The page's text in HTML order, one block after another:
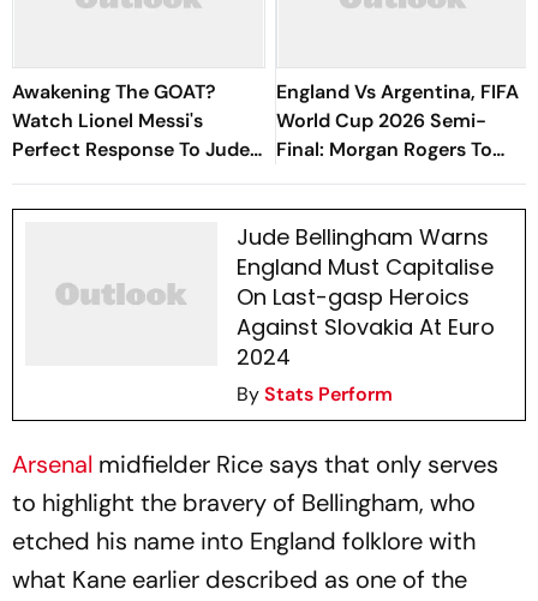
Awakening The GOAT?
Watch Lionel Messi's
Perfect Response To Jude
Bellingham's Jangle
England Vs Argentina, FIFA
World Cup 2026 Semi-
Final: Morgan Rogers To
Start For Three Lions In
Atlanta - Report
Jude Bellingham Warns
England Must Capitalise
On Last-gasp Heroics
Against Slovakia At Euro
2024
ByStats Perform
Arsenal midfielder Rice says that only serves
to highlight the bravery of Bellingham, who
etched his name into England folklore with
what Kane earlier described as one of the